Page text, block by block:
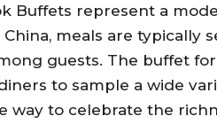
Buffets represent a
meals are typically
guests. The buffet
to sample a wide
way to celebrate the